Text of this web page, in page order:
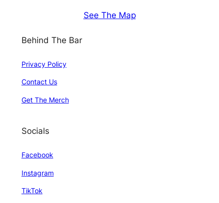
See The Map
Behind The Bar
Privacy Policy
Contact Us
Get The Merch
Socials
Facebook
Instagram
TikTok